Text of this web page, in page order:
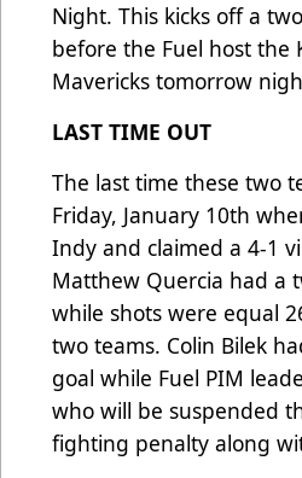
Night. This kicks off a
before the Fuel host the
Mavericks tomorrow
LAST TIME OUT
The last time these two
Friday, January 10th
Indy and claimed a 4-1
Matthew Quercia had a
while shots were equal
two teams. Colin Bilek
goal while Fuel PIM
who will be suspended
fighting penalty along